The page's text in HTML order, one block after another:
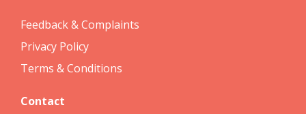
Feedback & Complaints
Privacy Policy
Terms & Conditions
Contact